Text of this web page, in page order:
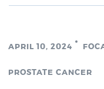
APRIL 10, 2024
PROSTATE CANCER